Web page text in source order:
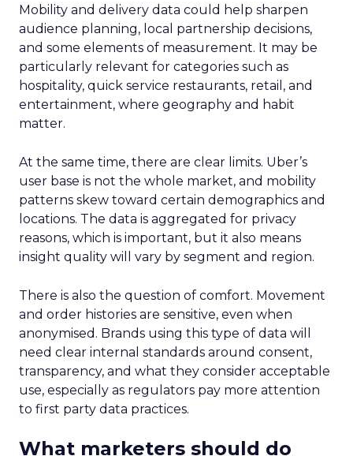
Mobility and delivery data could help sharpen
audience planning, local partnership decisions,
and some elements of measurement. It may be
particularly relevant for categories such as
hospitality, quick service restaurants, retail, and
entertainment, where geography and habit
matter.
At the same time, there are clear limits. Uber’s
user base is not the whole market, and mobility
patterns skew toward certain demographics and
locations. The data is aggregated for privacy
reasons, which is important, but it also means
insight quality will vary by segment and region.
There is also the question of comfort. Movement
and order histories are sensitive, even when
anonymised. Brands using this type of data will
need clear internal standards around consent,
transparency, and what they consider acceptable
use, especially as regulators pay more attention
to first party data practices.
What marketers should do